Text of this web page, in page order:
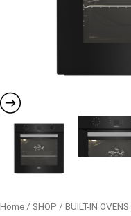
Home / SHOP / BUILT-IN OVENS